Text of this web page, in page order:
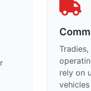
rely on